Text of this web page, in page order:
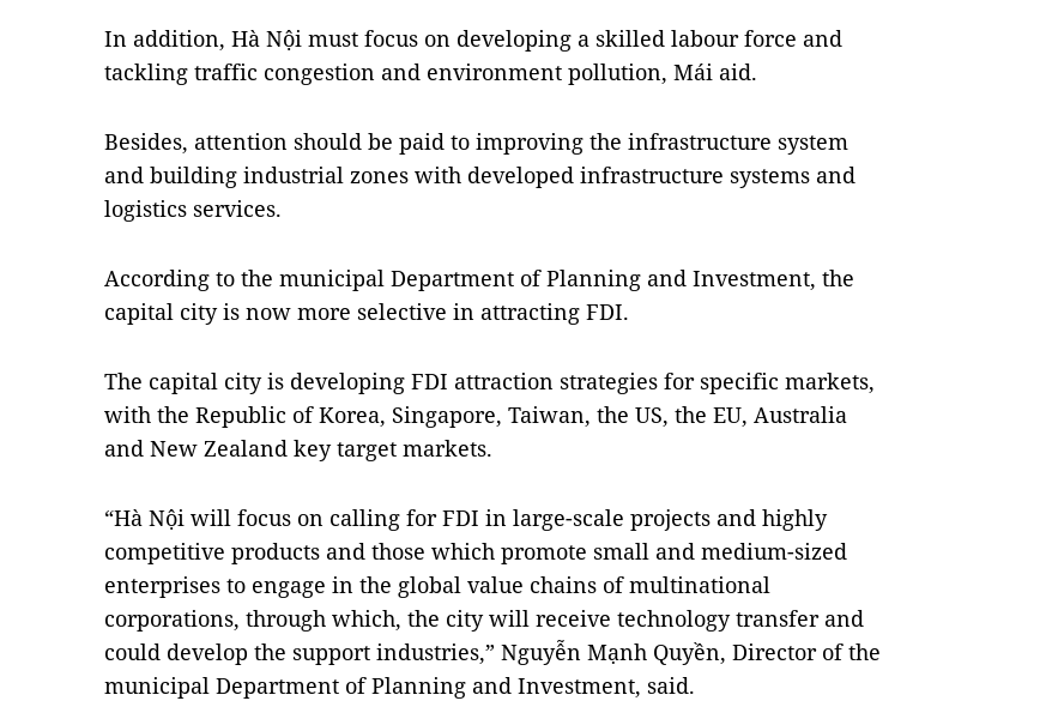
In addition, Hà Nội must focus on developing a skilled labour force and
tackling traffic congestion and environment pollution, Mái aid.
Besides, attention should be paid to improving the infrastructure system
and building industrial zones with developed infrastructure systems and
logistics services.
According to the municipal Department of Planning and Investment, the
capital city is now more selective in attracting FDI.
The capital city is developing FDI attraction strategies for specific markets,
with the Republic of Korea, Singapore, Taiwan, the US, the EU, Australia
and New Zealand key target markets.
“Hà Nội will focus on calling for FDI in large-scale projects and highly
competitive products and those which promote small and medium-sized
enterprises to engage in the global value chains of multinational
corporations, through which, the city will receive technology transfer and
could develop the support industries,” Nguyễn Mạnh Quyền, Director of the
municipal Department of Planning and Investment, said.